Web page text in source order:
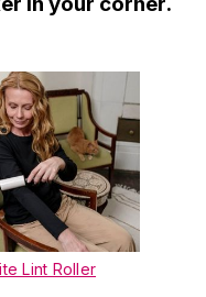
Lint Roller